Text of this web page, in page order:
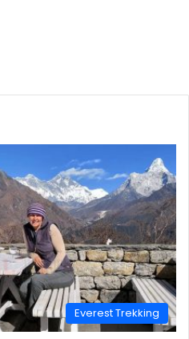
Everest Trekking